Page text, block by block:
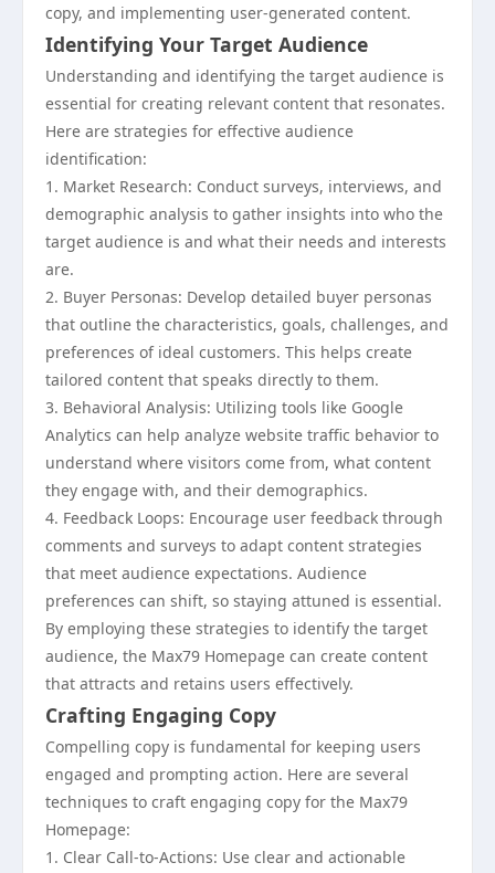
copy, and implementing user-generated content.
Identifying Your Target Audience
Understanding and identifying the target audience is
essential for creating relevant content that resonates.
Here are strategies for effective audience
identification:
1. Market Research: Conduct surveys, interviews, and
demographic analysis to gather insights into who the
target audience is and what their needs and interests
are.
2. Buyer Personas: Develop detailed buyer personas
that outline the characteristics, goals, challenges, and
preferences of ideal customers. This helps create
tailored content that speaks directly to them.
3. Behavioral Analysis: Utilizing tools like Google
Analytics can help analyze website traffic behavior to
understand where visitors come from, what content
they engage with, and their demographics.
4. Feedback Loops: Encourage user feedback through
comments and surveys to adapt content strategies
that meet audience expectations. Audience
preferences can shift, so staying attuned is essential.
By employing these strategies to identify the target
audience, the Max79 Homepage can create content
that attracts and retains users effectively.
Crafting Engaging Copy
Compelling copy is fundamental for keeping users
engaged and prompting action. Here are several
techniques to craft engaging copy for the Max79
Homepage:
1. Clear Call-to-Actions: Use clear and actionable